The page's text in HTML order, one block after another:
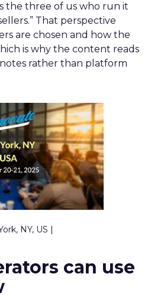
the three of us who run it
That perspective
are chosen and how the
is why the content reads
rather than platform
NY, US |
can use